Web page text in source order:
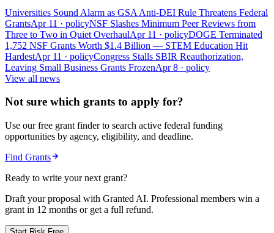
Universities Sound Alarm as GSA Anti-DEI Rule Threatens Federal
GrantsApr 11 · policyNSF Slashes Minimum Peer Reviews from
Three to Two in Quiet OverhaulApr 11 · policyDOGE Terminated
1,752 NSF Grants Worth $1.4 Billion — STEM Education Hit
HardestApr 11 · policyCongress Stalls SBIR Reauthorization,
Leaving Small Business Grants FrozenApr 8 · policy
View all news
Not sure which grants to apply for?
Use our free grant finder to search active federal funding
opportunities by agency, eligibility, and deadline.
Find Grants
Ready to write your next grant?
Draft your proposal with Granted AI. Professional members win a
grant in 12 months or get a full refund.